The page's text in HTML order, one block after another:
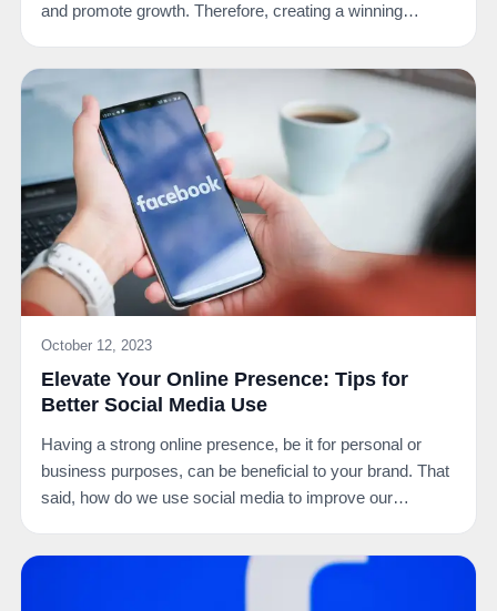
and promote growth. Therefore, creating a winning…
October 12, 2023
Elevate Your Online Presence: Tips for
Better Social Media Use
Having a strong online presence, be it for personal or
business purposes, can be beneficial to your brand. That
said, how do we use social media to improve our…